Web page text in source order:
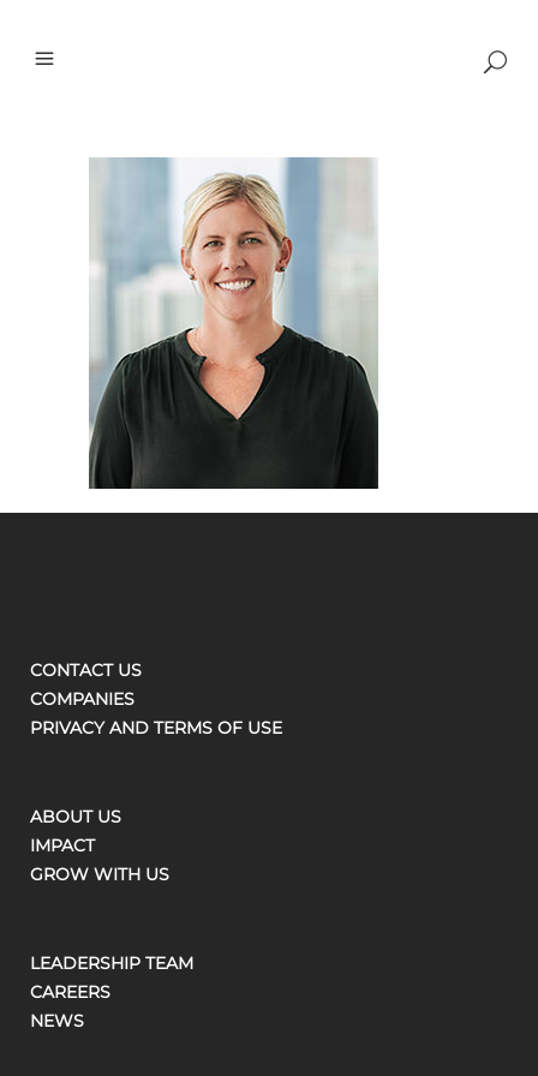
CONTACT US
COMPANIES
PRIVACY AND TERMS OF USE
ABOUT US
IMPACT
GROW WITH US
LEADERSHIP TEAM
CAREERS
NEWS